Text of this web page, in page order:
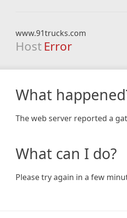
www.91trucks.com
Host Error
What
The web server reported a
What can I do?
Please try again in a few